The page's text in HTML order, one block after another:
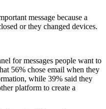
message because a
or they changed devices.
for messages people want to
56% chose email when they
while 39% said they
platform to create a